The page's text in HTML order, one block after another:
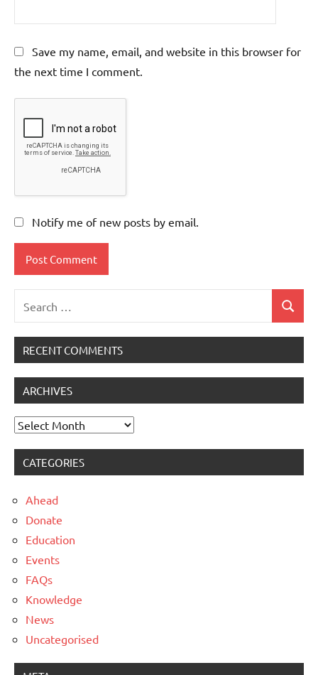
Save my name, email, and website in this browser for
the next time I comment.
Notify me of new posts by email.
for:
Search
RECENT COMMENTS
ARCHIVES
Archives
CATEGORIES
Ahead
Donate
Education
Events
FAQs
Knowledge
News
Uncategorised